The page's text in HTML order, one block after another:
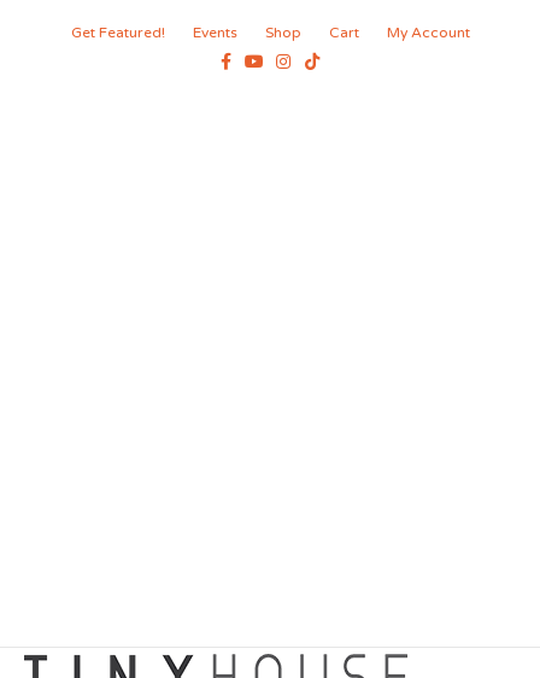
Get Featured! Events Shop Cart
My Account
Facebook
YoutubeInstagram
Tiktok